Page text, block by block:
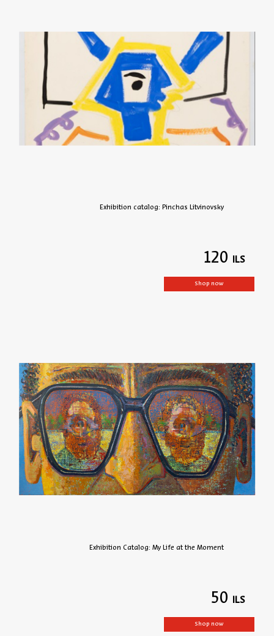
Exhibition catalog: Pinchas Litvinovsky
120
Shop now
Exhibition Catalog: My Life at the Moment
50
Shop now